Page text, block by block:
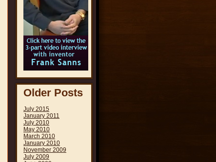
Older Posts
July 2015
January 2011
July 2010
May 2010
March 2010
January 2010
November 2009
July 2009